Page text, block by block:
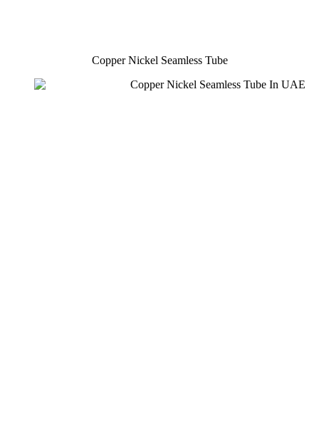
Copper Nickel Seamless Tube